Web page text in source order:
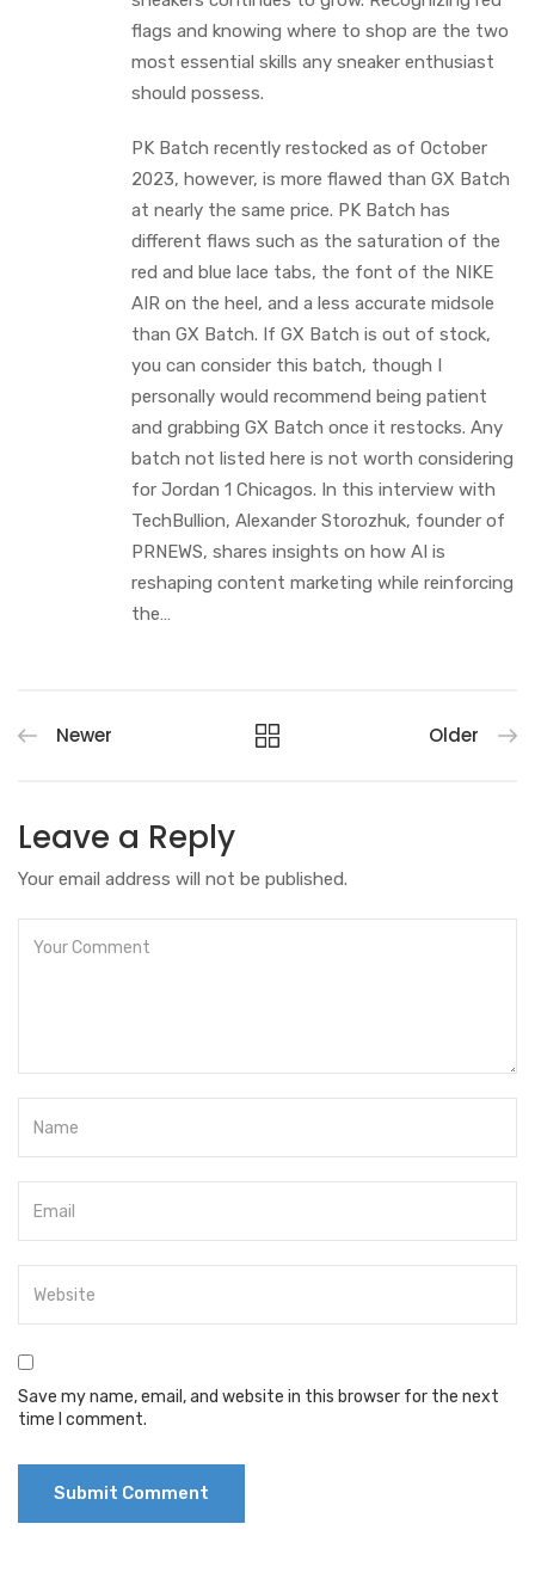
flags and knowing where to shop are the two
most essential skills any sneaker enthusiast
should possess.
PK Batch recently restocked as of October
2023, however, is more flawed than GX Batch
at nearly the same price. PK Batch has
different flaws such as the saturation of the
red and blue lace tabs, the font of the NIKE
AIR on the heel, and a less accurate midsole
than GX Batch. If GX Batch is out of stock,
you can consider this batch, though I
personally would recommend being patient
and grabbing GX Batch once it restocks. Any
batch not listed here is not worth considering
for Jordan 1 Chicagos. In this interview with
TechBullion, Alexander Storozhuk, founder of
PRNEWS, shares insights on how AI is
reshaping content marketing while reinforcing
the…
Newer Older
Leave a Reply
Your email address will not be published.
Save my name, email, and website in this browser for the next
time I comment.